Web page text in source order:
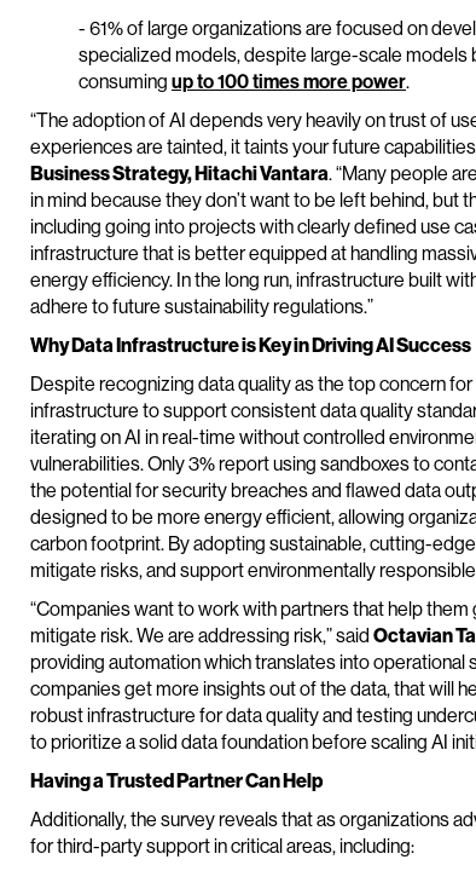
- 61% of large organizations are focused on
specialized models, despite large-scale models
consuming up to 100 times more power.
“The adoption of AI depends very heavily on trust of
experiences are tainted, it taints your future
Business Strategy, Hitachi Vantara. “Many people
in mind because they don’t want to be left behind,
including going into projects with clearly defined use
infrastructure that is better equipped at handling
energy efficiency. In the long run, infrastructure built
adhere to future sustainability regulations.”
Why Data Infrastructure is Key in Driving AI Success
Despite recognizing data quality as the top concern
infrastructure to support consistent data quality
iterating on AI in real-time without controlled
vulnerabilities. Only 3% report using sandboxes to
the potential for security breaches and flawed data
designed to be more energy efficient, allowing
carbon footprint. By adopting sustainable, cutting-
mitigate risks, and support environmentally
“Companies want to work with partners that help
mitigate risk. We are addressing risk,” said Octavian
providing automation which translates into
companies get more insights out of the data, that will
robust infrastructure for data quality and testing
to prioritize a solid data foundation before scaling AI
Having a Trusted Partner Can Help
Additionally, the survey reveals that as organizations
for third-party support in critical areas, including: